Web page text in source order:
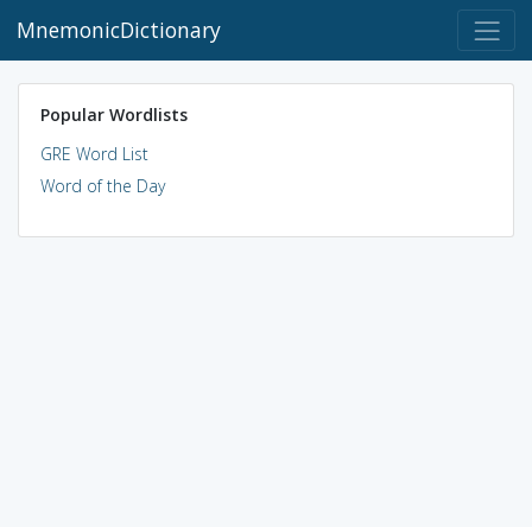
MnemonicDictionary
Popular Wordlists
GRE Word List
Word of the Day